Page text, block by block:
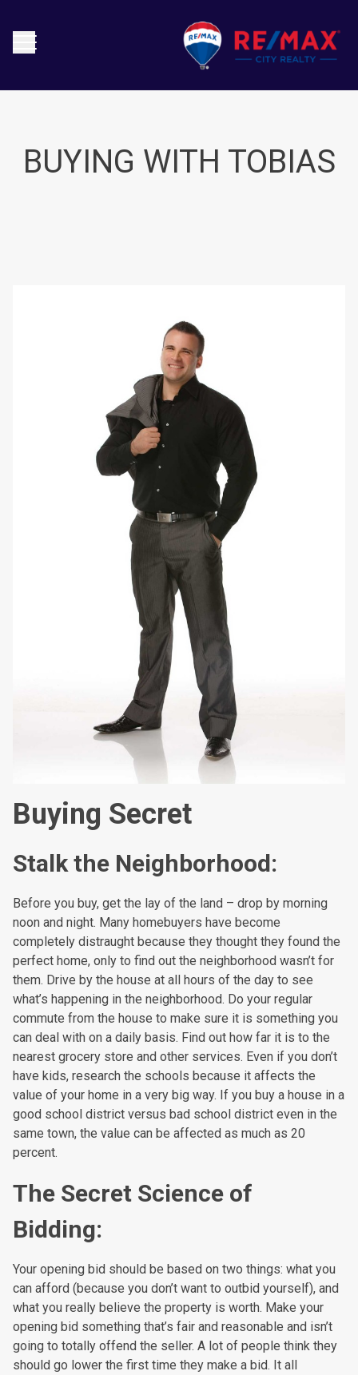
BUYING WITH TOBIAS
Buying Secret
Stalk the Neighborhood:
Before you buy, get the lay of the land – drop by morning
noon and night. Many homebuyers have become
completely distraught because they thought they found the
perfect home, only to find out the neighborhood wasn’t for
them. Drive by the house at all hours of the day to see
what’s happening in the neighborhood. Do your regular
commute from the house to make sure it is something you
can deal with on a daily basis. Find out how far it is to the
nearest grocery store and other services. Even if you don’t
have kids, research the schools because it affects the
value of your home in a very big way. If you buy a house in a
good school district versus bad school district even in the
same town, the value can be affected as much as 20
percent.
The Secret Science of
Bidding:
Your opening bid should be based on two things: what you
can afford (because you don’t want to outbid yourself), and
what you really believe the property is worth. Make your
opening bid something that’s fair and reasonable and isn’t
going to totally offend the seller. A lot of people think they
should go lower the first time they make a bid. It all